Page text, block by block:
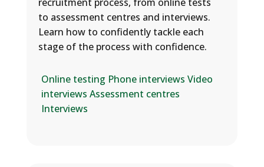
to assessment centres and interviews.
Learn how to confidently tackle each
stage of the process with confidence.
Online testing Phone interviews Video
interviews Assessment centres
Interviews